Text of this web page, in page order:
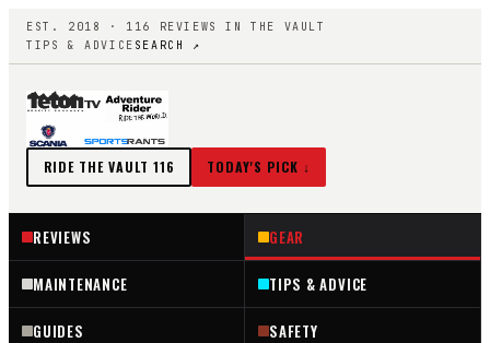
EST. 2018 · 116
REVIEWS IN THE VAULT
TIPS & ADVICE SEARCH ↗
RIDE THE VAULT 116 TODAY'S PICK ↓
REVIEWS GEAR
MAINTENANCE TIPS & ADVICE
GUIDES SAFETY